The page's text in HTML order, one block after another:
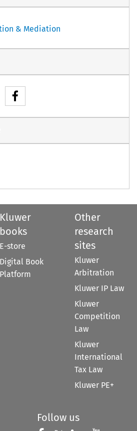
& Mediation
Kluwer
books
E-store
Digital Book
Platform
Other
research
sites
Kluwer
Arbitration
Kluwer IP Law
Kluwer
Competition
Law
Kluwer
International
Tax Law
Kluwer PE+
Follow us